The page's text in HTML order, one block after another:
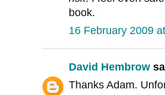
book.
16 February 2009
David Hembrow
Thanks Adam.